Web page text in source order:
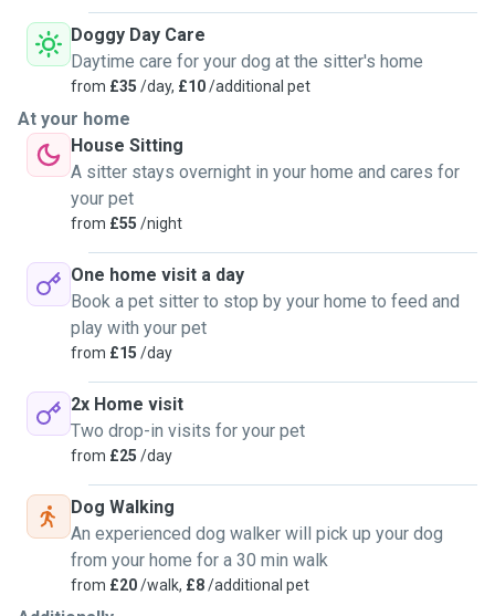
Doggy Day Care
Daytime care for your dog at the sitter's home
from £35 /day, £10/additional pet
At your home
House Sitting
A sitter stays overnight in your home and cares for
your pet
from £55 /night
One home visit a day
Book a pet sitter to stop by your home to feed and
play with your pet
from £15 /day
2x Home visit
Two drop-in visits for your pet
from £25 /day
Dog Walking
An experienced dog walker will pick up your dog
from your home for a 30 min walk
from £20/walk, £8/additional pet